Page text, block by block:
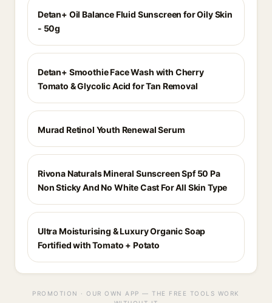
Detan+ Oil Balance Fluid Sunscreen for Oily Skin
- 50g
Detan+ Smoothie Face Wash with Cherry
Tomato & Glycolic Acid for Tan Removal
Murad Retinol Youth Renewal Serum
Rivona Naturals Mineral Sunscreen Spf 50 Pa
Non Sticky And No White Cast For All Skin Type
Ultra Moisturising & Luxury Organic Soap
Fortified with Tomato + Potato
PROMOTION · OUR OWN APP — THE FREE TOOLS WORK